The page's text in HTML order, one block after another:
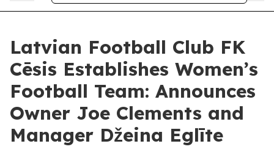
Latvian Football Club FK
Cēsis Establishes Women’s
Football Team: Announces
Owner Joe Clements and
Manager Džeina Eglīte